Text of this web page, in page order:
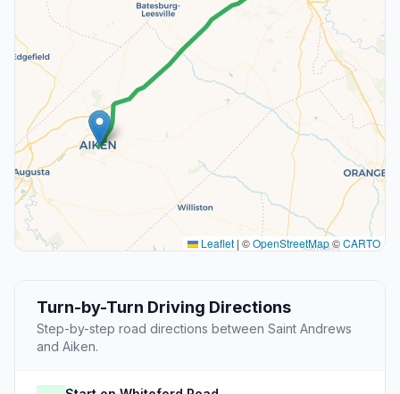
Leaflet | ©OpenStreetMap©CARTO
Turn-by-Turn Driving Directions
Step-by-step road directions between Saint Andrews
and Aiken.